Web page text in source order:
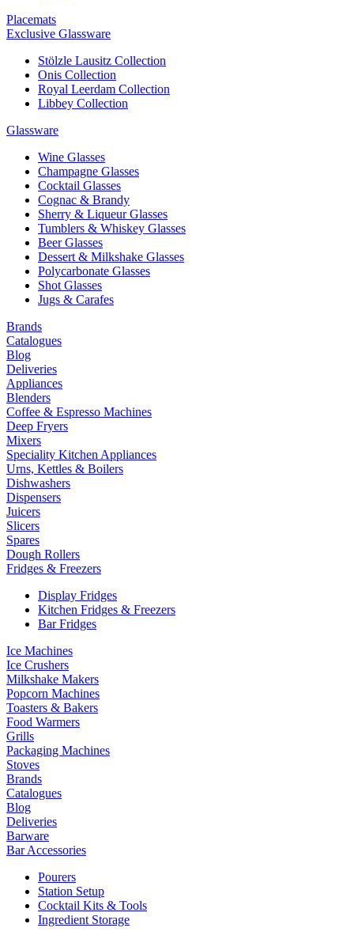
Placemats
Exclusive Glassware
Stölzle Lausitz Collection
Onis Collection
Royal Leerdam Collection
Libbey Collection
Glassware
Wine Glasses
Champagne Glasses
Cocktail Glasses
Cognac & Brandy
Sherry & Liqueur Glasses
Tumblers & Whiskey Glasses
Beer Glasses
Dessert & Milkshake Glasses
Polycarbonate Glasses
Shot Glasses
Jugs & Carafes
Brands
Catalogues
Blog
Deliveries
Appliances
Blenders
Coffee & Espresso Machines
Deep Fryers
Mixers
Speciality Kitchen Appliances
Urns, Kettles & Boilers
Dishwashers
Dispensers
Juicers
Slicers
Spares
Dough Rollers
Fridges & Freezers
Display Fridges
Kitchen Fridges & Freezers
Bar Fridges
Ice Machines
Ice Crushers
Milkshake Makers
Popcorn Machines
Toasters & Bakers
Food Warmers
Grills
Packaging Machines
Stoves
Brands
Catalogues
Blog
Deliveries
Barware
Bar Accessories
Pourers
Station Setup
Cocktail Kits & Tools
Ingredient Storage